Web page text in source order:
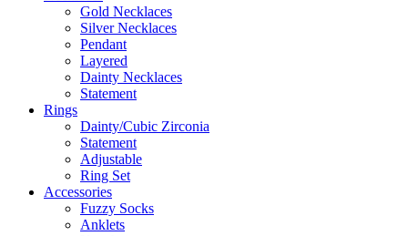
Gold Necklaces
Silver Necklaces
Pendant
Layered
Dainty Necklaces
Statement
Rings
Dainty/Cubic Zirconia
Statement
Adjustable
Ring Set
Accessories
Fuzzy Socks
Anklets